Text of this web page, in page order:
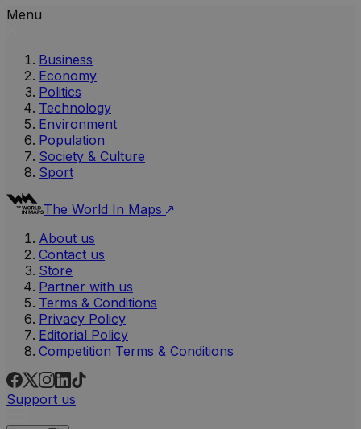
Menu
Business
Economy
Politics
Technology
Environment
Population
Society & Culture
Sport
The World In Maps
About us
Contact us
Store
Partner with us
Terms & Conditions
Privacy Policy
Editorial Policy
Competition Terms & Conditions
Support us